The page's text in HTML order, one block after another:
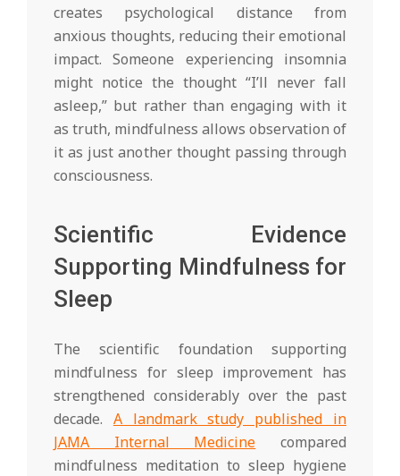
creates psychological distance from
anxious thoughts, reducing their emotional
impact. Someone experiencing insomnia
might notice the thought “I’ll never fall
asleep,” but rather than engaging with it
as truth, mindfulness allows observation of
it as just another thought passing through
consciousness.
Scientific Evidence
Supporting Mindfulness for
Sleep
The scientific foundation supporting
mindfulness for sleep improvement has
strengthened considerably over the past
decade. A landmark study published in
JAMA Internal Medicine compared
mindfulness meditation to sleep hygiene